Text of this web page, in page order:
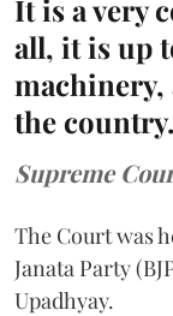
It is a very
all, it is up
machinery,
the country.
Supreme
The Court was
Janata Party
Upadhyay.